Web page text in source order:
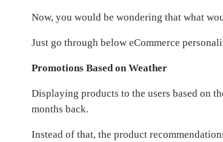
Now, you would be wondering that what
Just go through below eCommerce
Promotions Based on Weather
Displaying products to the users based on
months back.
Instead of that, the product